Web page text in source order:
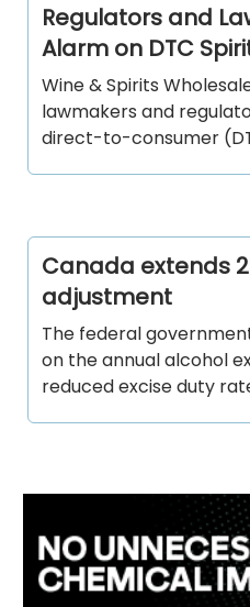
Regulators and
Alarm on DTC
Wine & Spirits
lawmakers and
direct-to-consumer
Canada extends
adjustment
The federal
on the annual alcohol
reduced excise duty